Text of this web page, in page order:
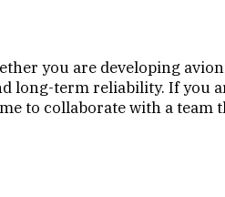
you are developing
long-term reliability. If you
to collaborate with a team